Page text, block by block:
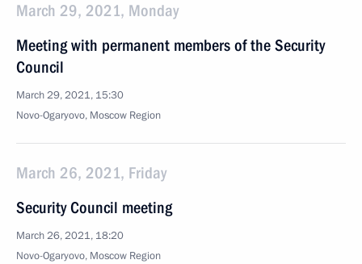
March 29, 2021, Monday
Meeting with permanent members of the Security
Council
March 29, 2021, 15:30
Novo-Ogaryovo, Moscow Region
March 26, 2021, Friday
Security Council meeting
March 26, 2021, 18:20
Novo-Ogaryovo, Moscow Region